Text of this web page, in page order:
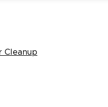
Cleanup